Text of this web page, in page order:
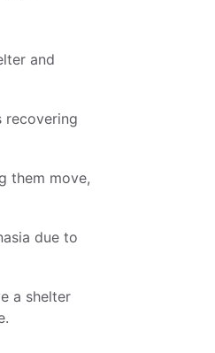
and
recovering
them move,
due to
a shelter